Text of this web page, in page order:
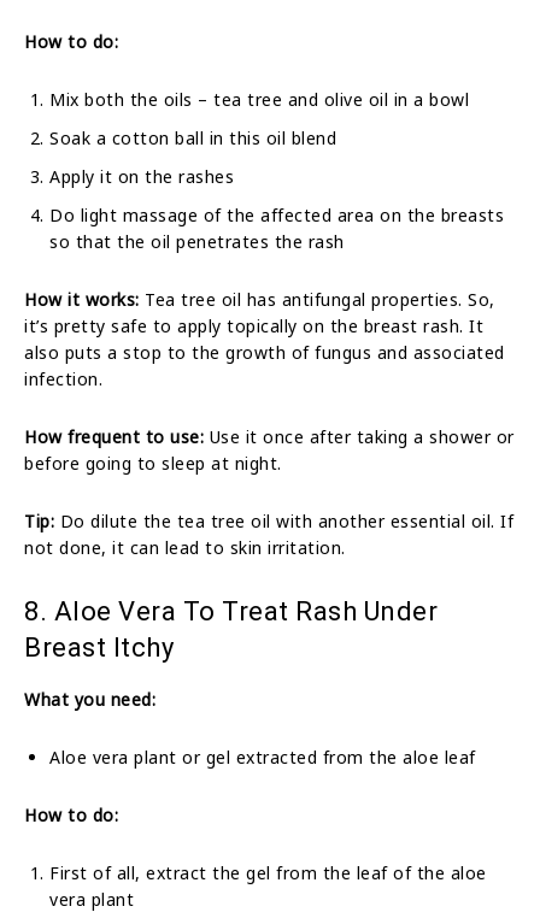
How to do:
Mix both the oils – tea tree and olive oil in a bowl
Soak a cotton ball in this oil blend
Apply it on the rashes
Do light massage of the affected area on the breasts
so that the oil penetrates the rash
How it works: Tea tree oil has antifungal properties. So,
it’s pretty safe to apply topically on the breast rash. It
also puts a stop to the growth of fungus and associated
infection.
How frequent to use: Use it once after taking a shower or
before going to sleep at night.
Tip: Do dilute the tea tree oil with another essential oil. If
not done, it can lead to skin irritation.
8. Aloe Vera To Treat Rash Under
Breast Itchy
What you need:
Aloe vera plant or gel extracted from the aloe leaf
How to do:
First of all, extract the gel from the leaf of the aloe
vera plant